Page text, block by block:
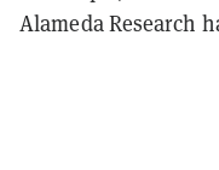
Alameda Research